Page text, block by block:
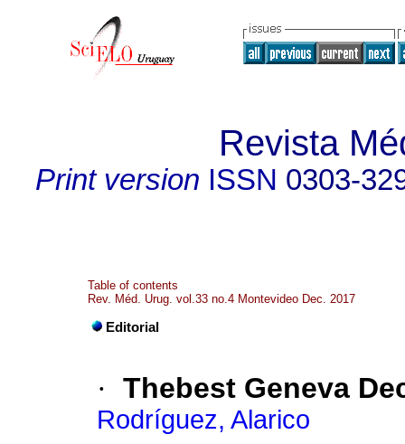
Revista
Print version ISSN 0303-
Table of contents
Rev. Méd. Urug. vol.33 no.4 Montevideo Dec. 2017
Editorial
· Thebest Geneva
Rodríguez, Alarico